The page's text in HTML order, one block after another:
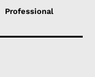
Professional